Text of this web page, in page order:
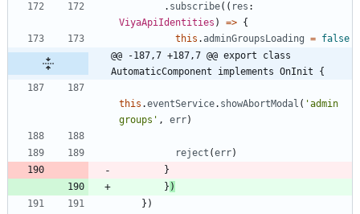
. subscribe( ( res
ViyaApiIdentities ) => {
this .adminGroupsLoading = false
@@ -187,7 +187,7 @@ export class
AutomaticComponent implements OnInit {
this .eventService. showAbortModal ( 'admin
groups' , err)
reject (err)
}
} )
} )